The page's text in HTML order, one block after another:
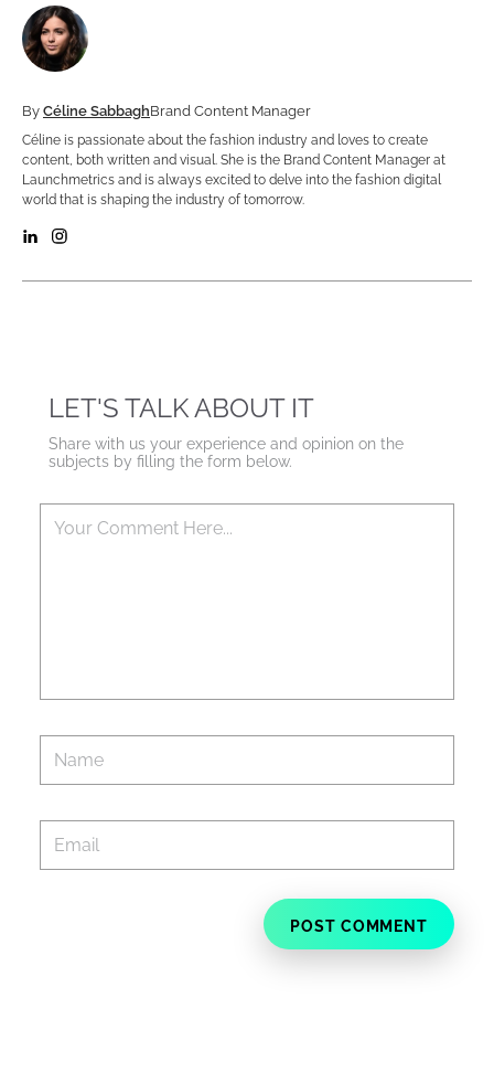
By Céline SabbaghBrand Content Manager
Céline is passionate about the fashion industry and loves to create
content, both written and visual. She is the Brand Content Manager at
Launchmetrics and is always excited to delve into the fashion digital
world that is shaping the industry of tomorrow.
LET'S TALK ABOUT IT
Share with us your experience and opinion on the
subjects by filling the form below.